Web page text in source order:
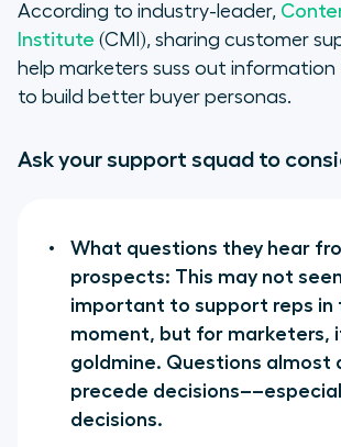
According to industry-leader,
Institute (CMI), sharing customer
help marketers suss out information
to build better buyer personas.
Ask your support squad to
What questions they hear
prospects: This may not
important to support reps in
moment, but for marketers,
goldmine. Questions almost
precede
decisions.